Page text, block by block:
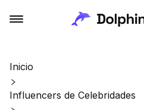
Inicio
Influencers de Celebridades